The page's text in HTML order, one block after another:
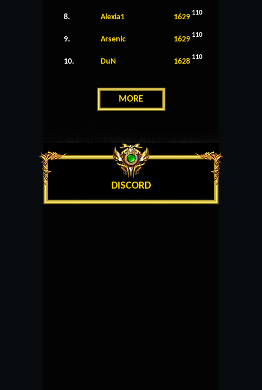
8. Alexia1 1629 110
9. Arsenic 1629 110
10. DuN 1628 110
MORE
DISCORD